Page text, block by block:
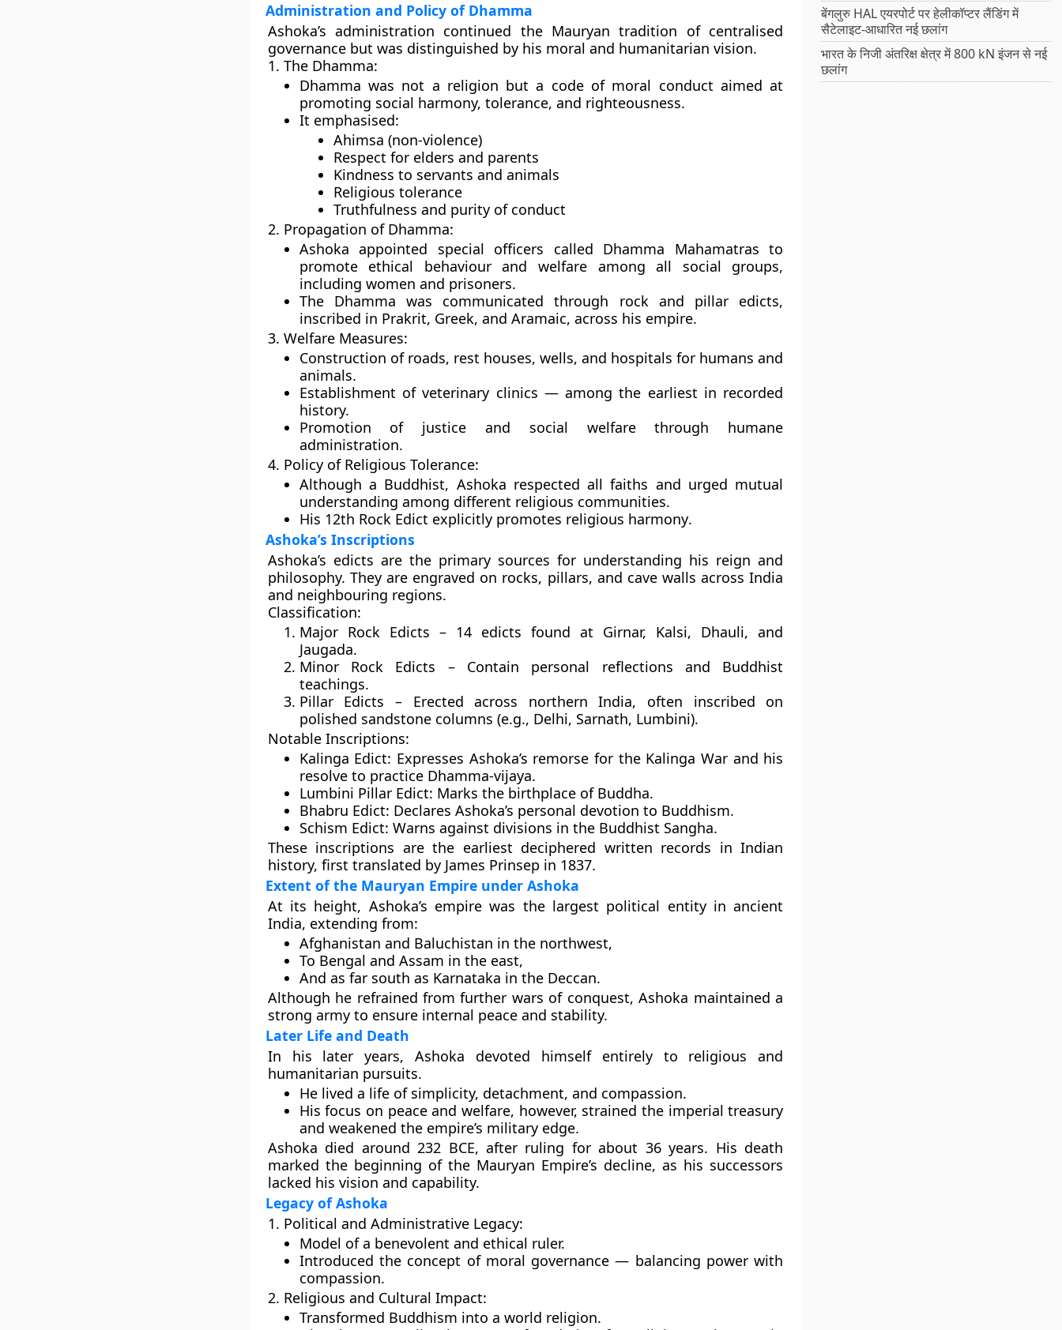
Administration and Policy of Dhamma
Ashoka’s administration continued the Mauryan tradition of centralised
governance but was distinguished by his moral and humanitarian vision.
1. The Dhamma:
Dhamma was not a religion but a code of moral conduct aimed at
promoting social harmony, tolerance, and righteousness.
It emphasised:
Ahimsa (non-violence)
Respect for elders and parents
Kindness to servants and animals
Religious tolerance
Truthfulness and purity of conduct
2. Propagation of Dhamma:
Ashoka appointed special officers called Dhamma Mahamatras to
promote ethical behaviour and welfare among all social groups,
including women and prisoners.
The Dhamma was communicated through rock and pillar edicts,
inscribed in Prakrit, Greek, and Aramaic, across his empire.
3. Welfare Measures:
Construction of roads, rest houses, wells, and hospitals for humans and
animals.
Establishment ofveterinary clinics — among the earliest in recorded
history.
Promotion of justice and social welfarethrough humane
administration.
4. Policy of Religious Tolerance:
Although a Buddhist, Ashoka respected all faiths and urged mutual
understanding among different religious communities.
His 12th Rock Edict explicitly promotes religious harmony.
Ashoka’s Inscriptions
Ashoka’s edicts are the primary sources for understanding his reign and
philosophy. They are engraved on rocks, pillars, and cave walls across India
and neighbouring regions.
Classification:
Major Rock Edicts – 14 edicts found at Girnar, Kalsi, Dhauli, and
Jaugada.
Minor Rock Edicts – Contain personal reflections and Buddhist
teachings.
Pillar Edicts – Erected across northern India, often inscribed on
polished sandstone columns (e.g., Delhi, Sarnath, Lumbini).
Notable Inscriptions:
Kalinga Edict: Expresses Ashoka’s remorse for the Kalinga War and his
resolve to practice Dhamma-vijaya.
Lumbini Pillar Edict: Marks the birthplace of Buddha.
Bhabru Edict: Declares Ashoka’s personal devotion to Buddhism.
Schism Edict: Warns against divisions in the Buddhist Sangha.
These inscriptions are the earliest deciphered written records in Indian
history, first translated by James Prinsep in 1837.
Extent of the Mauryan Empire under Ashoka
At its height, Ashoka’s empire was the largest political entity in ancient
India, extending from:
Afghanistan and Baluchistan in the northwest,
To Bengal and Assam in the east,
And as far south as Karnataka in the Deccan.
Although he refrained from further wars of conquest, Ashoka maintained a
strong armyto ensure internal peace and stability.
Later Life and Death
In his later years, Ashoka devoted himself entirely to religious and
humanitarian pursuits.
He lived a life of simplicity, detachment, and compassion.
His focus on peace and welfare, however, strained the imperial treasury
and weakened the empire’s military edge.
Ashoka died around232 BCE, after ruling for about 36 years. His death
marked the beginning of the Mauryan Empire’s decline, as his successors
lacked his vision and capability.
Legacy of Ashoka
1. Political and Administrative Legacy:
Model of a benevolent and ethical ruler.
Introduced the concept of moral governance — balancing power with
compassion.
2. Religious and Cultural Impact:
Transformed Buddhism into a world religion.
बेंगलुरु HAL एयरपोर्ट पर हेलीकॉप्टर लैंडिंग में
सैटेलाइट-आधारित नई छलांग
भारत के निजी अंतरिक्ष क्षेत्र में 800 kN इंजन से नई
छलांग